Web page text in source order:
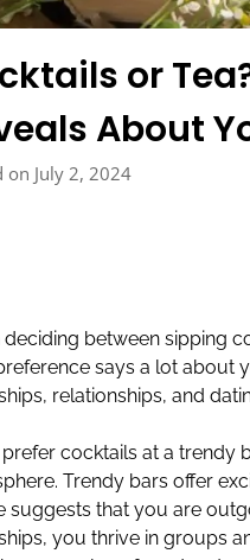
or
About
on July 2, 2024
deciding between sipping
says a lot about
relationships, and
cocktails at a trendy
Trendy bars offer
suggests that you are
you thrive in groups